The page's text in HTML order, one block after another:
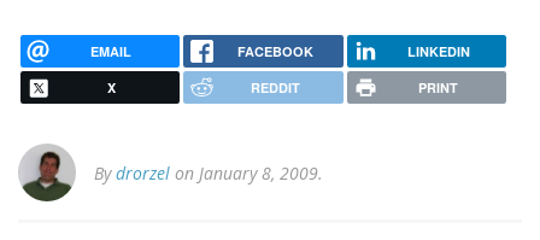
EMAIL FACEBOOK LINKEDIN
X REDDIT PRINT
Bydrorzel on January 8, 2009.